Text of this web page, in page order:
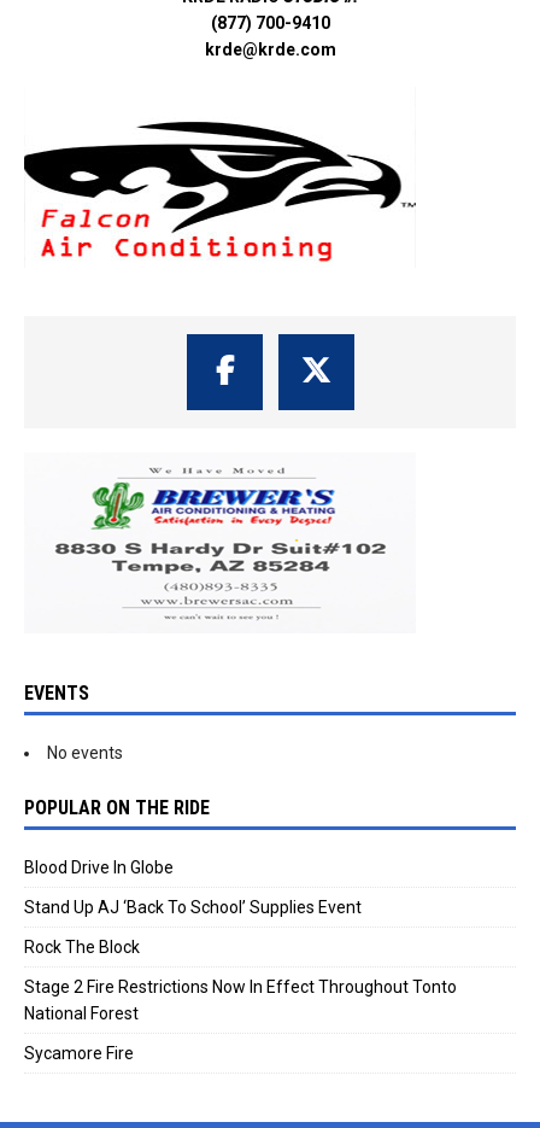
(877) 700-9410
krde@krde.com
EVENTS
No events
POPULAR ON THE RIDE
Blood Drive In Globe
Stand Up AJ ‘Back To School’ Supplies Event
Rock The Block
Stage 2 Fire Restrictions Now In Effect Throughout Tonto
National Forest
Sycamore Fire